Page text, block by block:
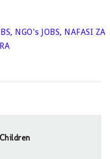
, NGO's JOBS, NAFASI ZA